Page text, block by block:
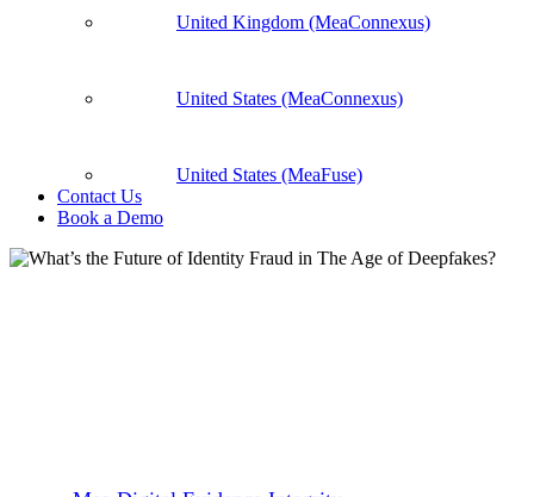
United Kingdom (MeaConnexus)
United States (MeaConnexus)
United States (MeaFuse)
Contact Us
Book a Demo